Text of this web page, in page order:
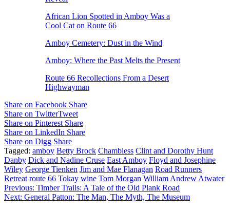
African Lion Spotted in Amboy Was a
Cool Cat on Route 66
Amboy Cemetery: Dust in the Wind
Amboy: Where the Past Melts the Present
Route 66 Recollections From a Desert
Highwayman
Share on Facebook Share
Share on TwitterTweet
Share on Pinterest Share
Share on LinkedIn Share
Share on Digg Share
Tagged: amboy Betty Brock Chambless Clint and Dorothy Hunt
Danby Dick and Nadine Cruse East Amboy Floyd and Josephine
Wiley George Tienken Jim and Mae Flanagan Road Runners
Retreat route 66 Tokay wine Tom Morgan William Andrew Atwater
Post
navigation
Previous: Timber Trails: A Tale of the Old Plank Road
Next: General Patton: The Man, The Myth, The Museum